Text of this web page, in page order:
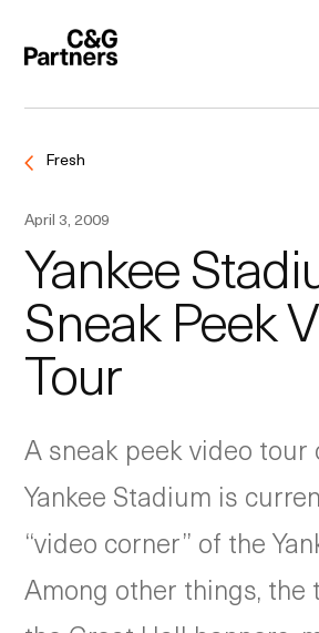
Fresh
April 3, 2009
Yankee
Sneak Peek
Tour
A sneak peek video tour
Yankee Stadium is
“video corner” of the
Among other things, the